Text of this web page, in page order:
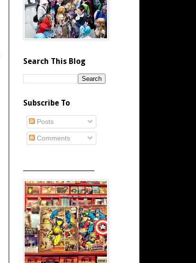
Search This Blog
Subscribe To
Posts
Comments